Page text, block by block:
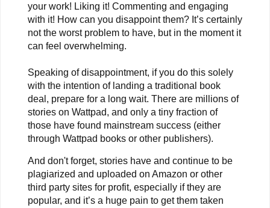
your work! Liking it! Commenting and engaging
with it! How can you disappoint them? It’s certainly
not the worst problem to have, but in the moment it
can feel overwhelming.
Speaking of disappointment, if you do this solely
with the intention of landing a traditional book
deal, prepare for a long wait. There are millions of
stories on Wattpad, and only a tiny fraction of
those have found mainstream success (either
through Wattpad books or other publishers).
And don't forget, stories have and continue to be
plagiarized and uploaded on Amazon or other
third party sites for profit, especially if they are
popular, and it’s a huge pain to get them taken